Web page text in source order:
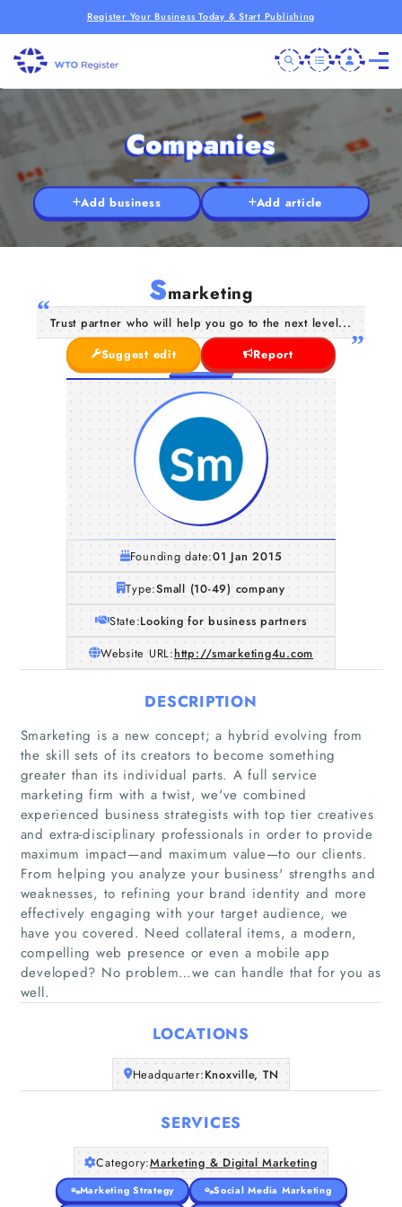
Register Your Business Today & Start Publishing
Home
Companies
About Us
Companies
Add business Add article
Smarketing
Trust partner who will help you go to the next level...
Suggest edit
Report
Founding date:01 Jan 2015
Type:Small (10-49) company
State:Looking for business partners
Website URL:http://smarketing4u.com
DESCRIPTION
Smarketing is a new concept; a hybrid evolving from
the skill sets of its creators to become something
greater than its individual parts. A full service
marketing firm with a twist, we've combined
experienced business strategists with top tier creatives
and extra-disciplinary professionals in order to provide
maximum impact—and maximum value—to our clients.
From helping you analyze your business'​ strengths and
weaknesses, to refining your brand identity and more
effectively engaging with your target audience, we
have you covered. Need collateral items, a modern,
compelling web presence or even a mobile app
developed? No problem…we can handle that for you as
well.
LOCATIONS
Headquarter:Knoxville, TN
SERVICES
Category:Marketing & Digital Marketing
Marketing Strategy Social Media Marketing